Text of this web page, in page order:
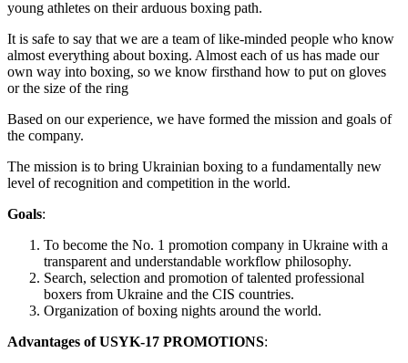
young athletes on their arduous boxing path.
It is safe to say that we are a team of like-minded people who know
almost everything about boxing. Almost each of us has made our
own way into boxing, so we know firsthand how to put on gloves
or the size of the ring
Based on our experience, we have formed the mission and goals of
the company.
The mission is to bring Ukrainian boxing to a fundamentally new
level of recognition and competition in the world.
Goals:
To become the No. 1 promotion company in Ukraine with a
transparent and understandable workflow philosophy.
Search, selection and promotion of talented professional
boxers from Ukraine and the CIS countries.
Organization of boxing nights around the world.
Advantages of USYK-17 PROMOTIONS: